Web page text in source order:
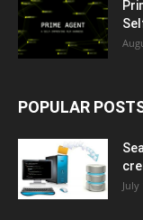
POPULAR
July